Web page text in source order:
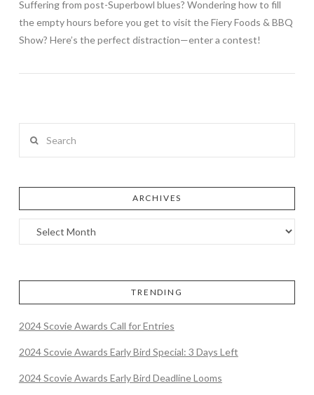
Suffering from post-Superbowl blues? Wondering how to fill
the empty hours before you get to visit the Fiery Foods & BBQ
Show? Here’s the perfect distraction—enter a contest!
ARCHIVES
TRENDING
2024 Scovie Awards Call for Entries
2024 Scovie Awards Early Bird Special: 3 Days Left
2024 Scovie Awards Early Bird Deadline Looms